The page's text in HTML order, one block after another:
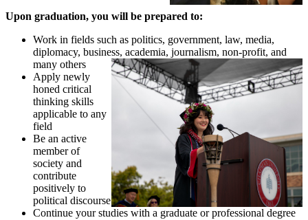
Upon graduation, you will be prepared to:
Work in fields such as politics, government, law, media,
diplomacy, business, academia, journalism, non-profit, and
many others
Apply newly
honed critical
thinking skills
applicable to any
field
Be an active
member of
society and
contribute
positively to
political discourse
Continue your studies with a graduate or professional degree